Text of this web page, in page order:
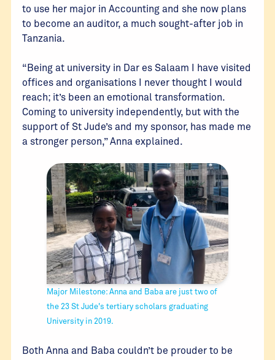
to use her major in Accounting and she now plans
to become an auditor, a much sought-after job in
Tanzania.
“Being at university in Dar es Salaam I have visited
offices and organisations I never thought I would
reach; it’s been an emotional transformation.
Coming to university independently, but with the
support of St Jude’s and my sponsor, has made me
a stronger person,” Anna explained.
Major Milestone: Anna and Baba are just two of
the 23 St Jude's tertiary scholars graduating
University in 2019.
Both Anna and Baba couldn’t be prouder to be